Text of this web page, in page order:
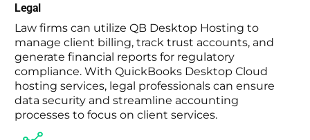
Legal
Law firms can utilize QB Desktop Hosting to
manage client billing, track trust accounts, and
generate financial reports for regulatory
compliance. With QuickBooks Desktop Cloud
hosting services, legal professionals can ensure
data security and streamline accounting
processes to focus on client services.